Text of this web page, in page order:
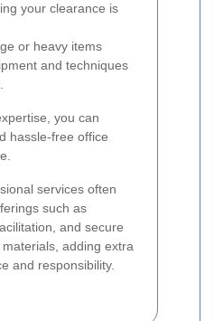
your clearance is
or heavy items
and techniques
you can
hassle-free office
services often
such as
and secure
adding extra
and responsibility.